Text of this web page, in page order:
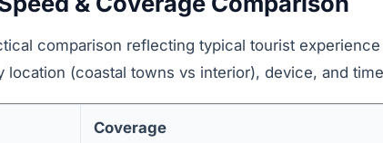
comparison reflecting typical tourist experience
location (coastal towns vs interior), device, and
Coverage